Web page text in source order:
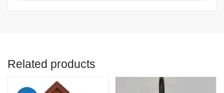
Related products